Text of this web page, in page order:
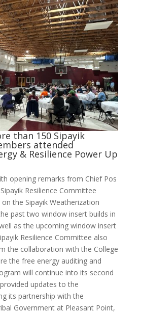
than 150 Sipayik
attended
& Resilience Power Up
opening remarks from Chief Pos
Resilience Committee
the Sipayik Weatherization
past two window insert builds in
as the upcoming window insert
Resilience Committee also
the collaboration with the College
the free energy auditing and
will continue into its second
updates to the
its partnership with the
Government at Pleasant Point,